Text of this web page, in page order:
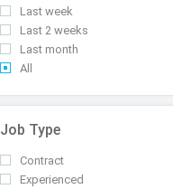
Last week
Last 2 weeks
Last month
All
Job Type
Contract
Experienced